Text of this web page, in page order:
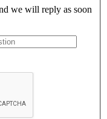
we will reply as soon